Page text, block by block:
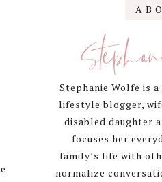
Sidebar
Stephanie Wolfe is
lifestyle blogger,
disabled daughter
focuses her
family’s life with
normalize